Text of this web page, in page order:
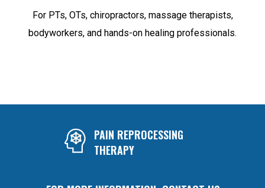
For PTs, OTs, chiropractors, massage therapists,
bodyworkers, and hands-on healing professionals.
PAIN REPROCESSING
THERAPY